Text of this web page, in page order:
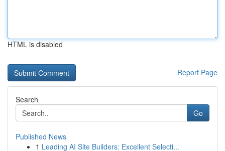
HTML is disabled
Report Page
Search
Go
Published News
1 Leading AI Site Builders: Excellent Selecti...